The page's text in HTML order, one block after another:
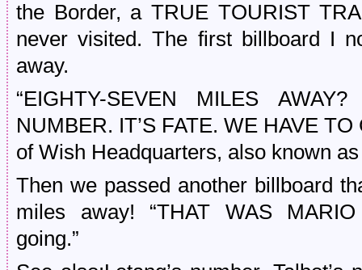
the Border, a TRUE TOURIST
never visited. The first billboard I
away.
“EIGHTY-SEVEN MILES
NUMBER. IT’S FATE. WE HAVE
of Wish Headquarters, also known as
Then we passed another billboard
miles away! “THAT WAS MARIO
going.”